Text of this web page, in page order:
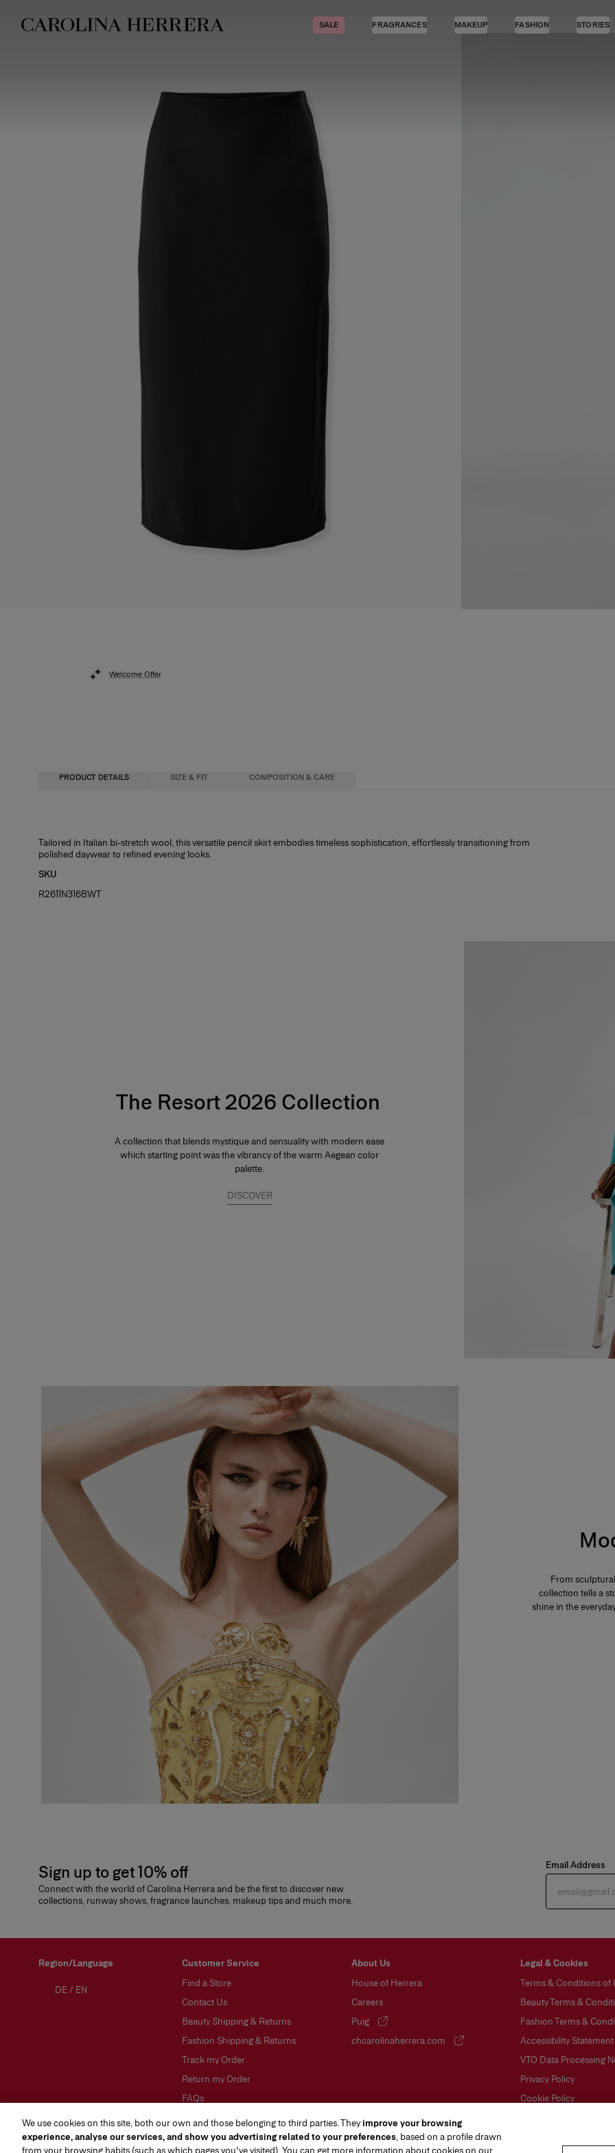
Accessibility Statement
SALE FRAGRANCES MAKEUP FASHION STORIES
Welcome Offer
PRODUCT DETAILS SIZE & FIT COMPOSITION & CARE
Tailored in Italian bi-stretch wool, this versatile pencil skirt embodies timeless sophistication, effortlessly transitioning from
polished daywear to refined evening looks.
SKU
R2611N316BWT
High-waisted, slim fit, midi length
Heavyweight stretch-wool
97% Wool 3% Elastane
Washing Instructions
The Resort 2026 Collection
A collection that blends mystique and sensuality with modern ease
which starting point was the vibrancy of the warm Aegean color
palette.
DISCOVER
From
collection tells a
shine in the
Sign up to get 10% off
Connect with the world of Carolina Herrera and be the first to discover new
collections, runway shows, fragrance launches, makeup tips and much more.
Email Address
Region/Language
DE/ EN
Customer Service
Find a Store
Contact Us
Beauty Shipping & Returns
Fashion Shipping & Returns
Track my Order
Return my Order
FAQs
Gift Wrapping Service
About Klarna
About Us
House of Herrera
Careers
Puig
(opens in a new tab)
chcarolinaherrera.com
(opens in a new tab)
Legal & Cookies
Terms & Conditions of
Beauty Terms &
Fashion Terms &
Accessibility Statement
VTO Data Processing
Privacy Policy
Cookie Policy
We use cookies on this site, both our own and those belonging to third parties. Theyimprove your browsing
experience, analyse our services, and show you advertising related to your preferences, based on a profile drawn
from your browsing habits (such as which pages you've visited). You can get more information about cookies on our